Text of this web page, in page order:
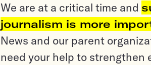
We are at a critical time and
journalism is more
News and our parent
need your help to strengthen